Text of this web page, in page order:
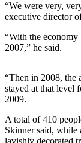
Contests
“We were very,
executive director
“With the
2007,” he said.
“Then in 2008, the
stayed at that level
2009.
A total of 410
Skinner said, while